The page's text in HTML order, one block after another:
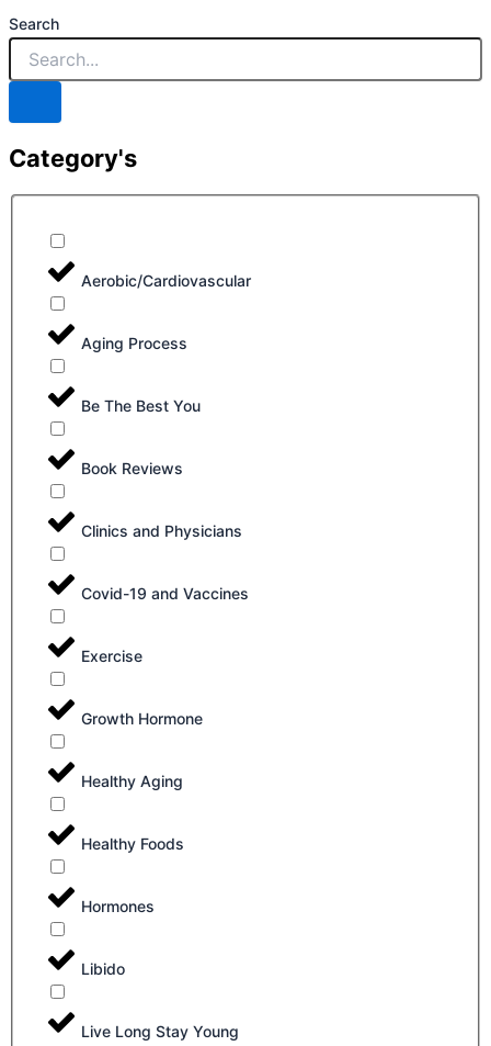
Search
Category's
Aerobic/Cardiovascular
Aging Process
Be The Best You
Book Reviews
Clinics and Physicians
Covid-19 and Vaccines
Exercise
Growth Hormone
Healthy Aging
Healthy Foods
Hormones
Libido
Live Long Stay Young